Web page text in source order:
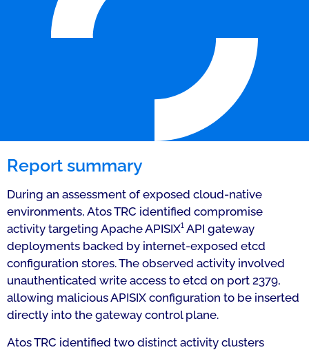
Report summary
During an assessment of exposed cloud-native
environments, Atos TRC identified compromise
activity targeting Apache APISIX¹ API gateway
deployments backed by internet-exposed etcd
configuration stores. The observed activity involved
unauthenticated write access to etcd on port 2379,
allowing malicious APISIX configuration to be inserted
directly into the gateway control plane.
Atos TRC identified two distinct activity clusters